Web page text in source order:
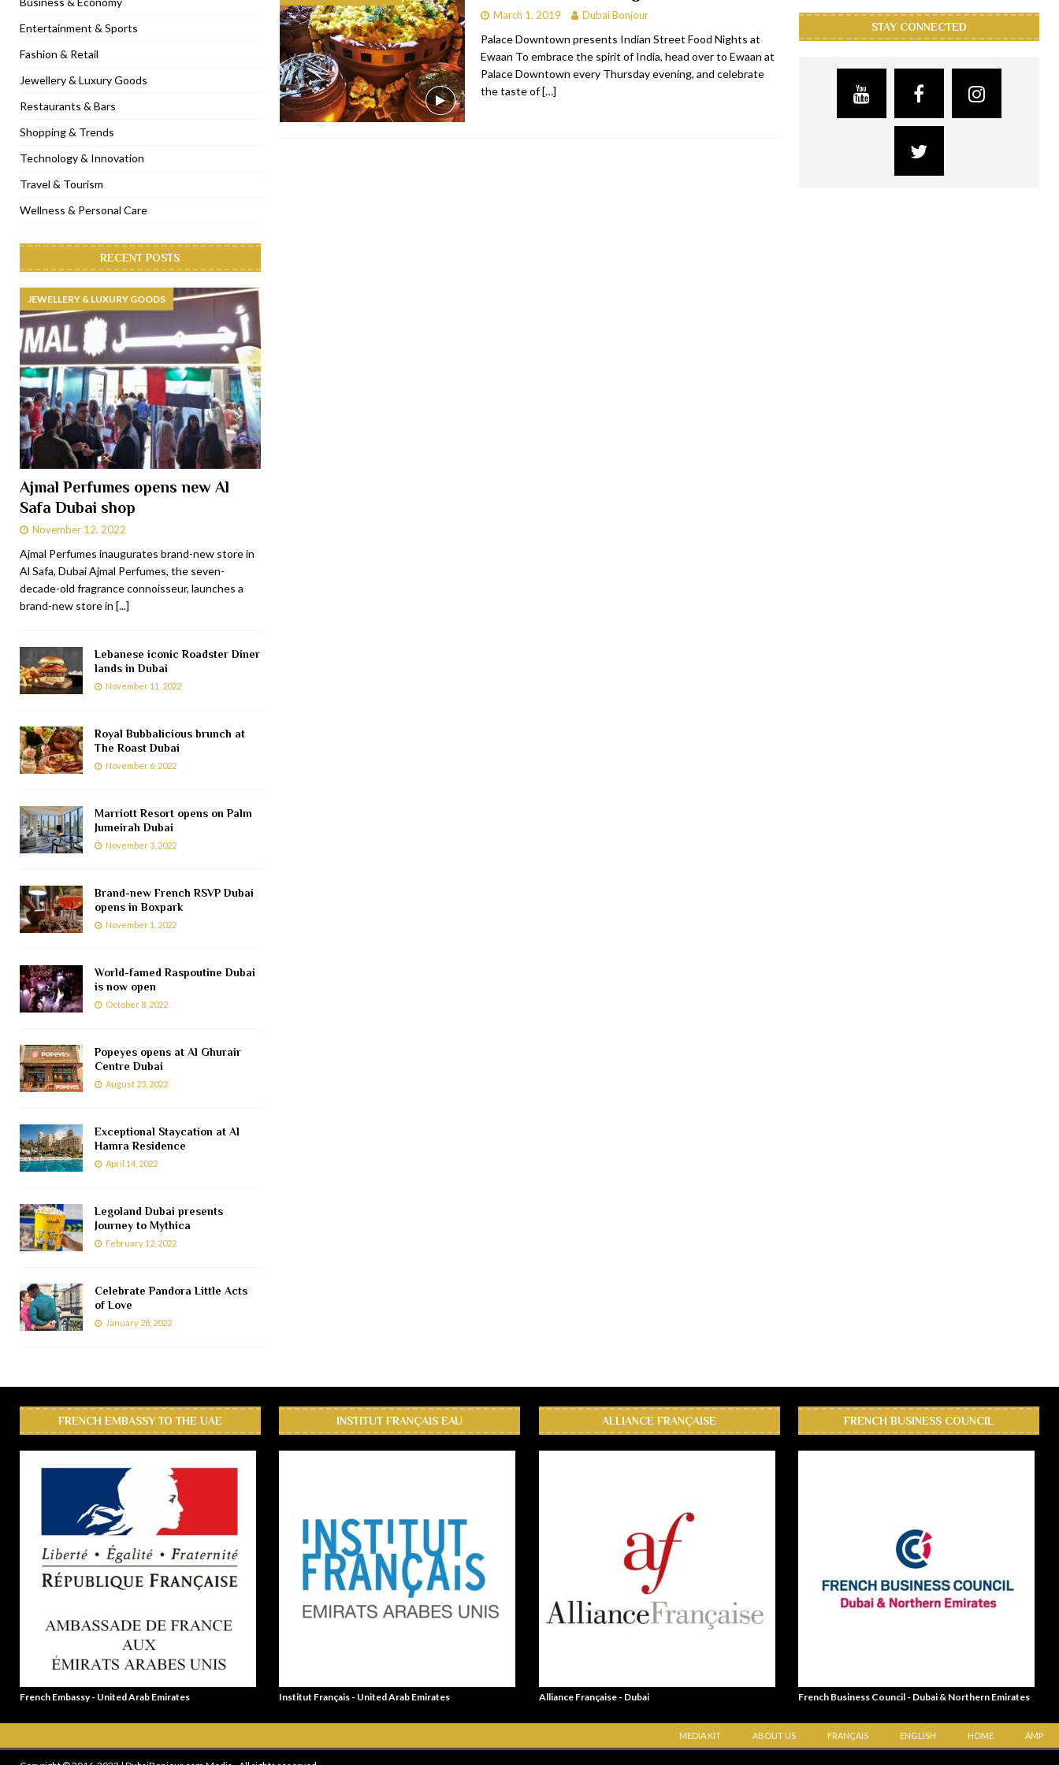
[ November 6, 2022 ] Royal Bubbalicious brunch at The Roast Dubai RESTAURANTS & BARS
[ November 3, 2022 ] Marriott Resort opens on Palm Jumeirah Dubai TRAVEL & TOURISM
[ November 1, 2022 ] Brand-new French RSVP Dubai opens in Boxpark RESTAURANTS & BARS
[ April 13, 2023 ] Krasota Dubai opens at The Address Downtown Hotel RESTAURANTS & BARS
March 1, 2019 Dubai Bonjour
Palace Downtown presents Indian Street Food Nights at
Ewaan To embrace the spirit of India, head over to Ewaan at
Palace Downtown every Thursday evening, and celebrate
the taste of[…]
Entertainment & Sports
Fashion & Retail
Jewellery & Luxury Goods
Restaurants & Bars
Shopping & Trends
Technology & Innovation
Travel & Tourism
Wellness & Personal Care
RECENT POSTS
JEWELLERY & LUXURY GOODS
Ajmal Perfumes opens new Al
Safa Dubai shop
November 12, 2022
Ajmal Perfumes inaugurates brand-new store in
Al Safa, Dubai Ajmal Perfumes, the seven-
decade-old fragrance connoisseur, launches a
brand-new store in [...]
Lebanese iconic Roadster Diner
lands in Dubai
November 11, 2022
Royal Bubbalicious brunch at
The Roast Dubai
November 6, 2022
Marriott Resort opens on Palm
Jumeirah Dubai
November 3, 2022
Brand-new French RSVP Dubai
opens in Boxpark
November 1, 2022
World-famed Raspoutine Dubai
is now open
October 8, 2022
Popeyes opens at Al Ghurair
Centre Dubai
August 23, 2022
Exceptional Staycation at Al
Hamra Residence
April 14, 2022
Legoland Dubai presents
Journey to Mythica
February 12, 2022
Celebrate Pandora Little Acts
of Love
January 28, 2022
STAY CONNECTED
FRENCH EMBASSY TO THE UAE
French Embassy - United Arab Emirates
INSTITUT FRANÇAIS EAU
Institut Français - United Arab Emirates
ALLIANCE FRANÇAISE
Alliance Française - Dubai
FRENCH BUSINESS COUNCIL
French Business Council - Dubai & Northern Emirates
MEDIA KIT ABOUT US FRANÇAIS ENGLISH HOME AMP